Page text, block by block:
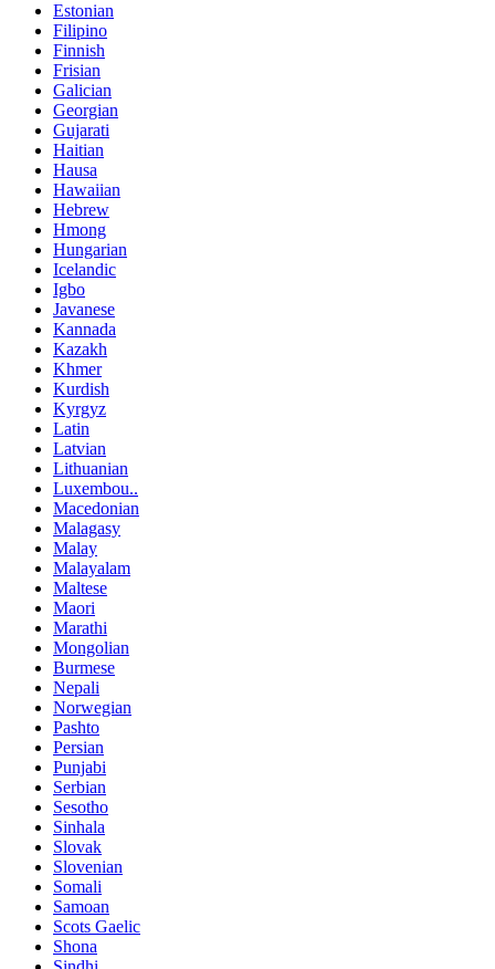
Estonian
Filipino
Finnish
Frisian
Galician
Georgian
Gujarati
Haitian
Hausa
Hawaiian
Hebrew
Hmong
Hungarian
Icelandic
Igbo
Javanese
Kannada
Kazakh
Khmer
Kurdish
Kyrgyz
Latin
Latvian
Lithuanian
Luxembou..
Macedonian
Malagasy
Malay
Malayalam
Maltese
Maori
Marathi
Mongolian
Burmese
Nepali
Norwegian
Pashto
Persian
Punjabi
Serbian
Sesotho
Sinhala
Slovak
Slovenian
Somali
Samoan
Scots Gaelic
Shona